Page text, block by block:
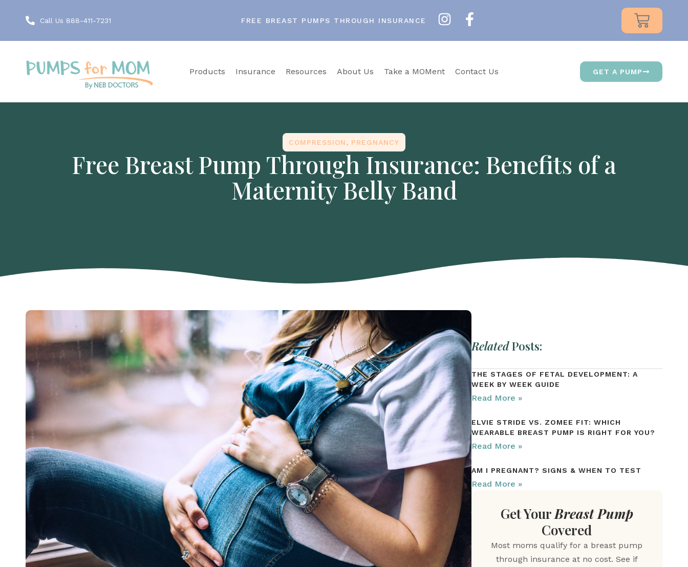
Call Us 888-411-7231 FREE BREAST PUMPS THROUGH INSURANCE
Products Insurance Resources About Us Take a MOMent Contact Us GET A PUMP
COMPRESSION, PREGNANCY
Free Breast Pump Through Insurance: Benefits of a
Maternity Belly Band
RelatedPosts:
THE STAGES OF FETAL DEVELOPMENT: A
WEEK BY WEEK GUIDE
Read More »
ELVIE STRIDE VS. ZOMEE FIT: WHICH
WEARABLE BREAST PUMP IS RIGHT FOR YOU?
Read More »
AM I PREGNANT? SIGNS & WHEN TO TEST
Read More »
Get Your Breast Pump
Covered
Most moms qualify for a breast pump
through insurance at no cost. See if